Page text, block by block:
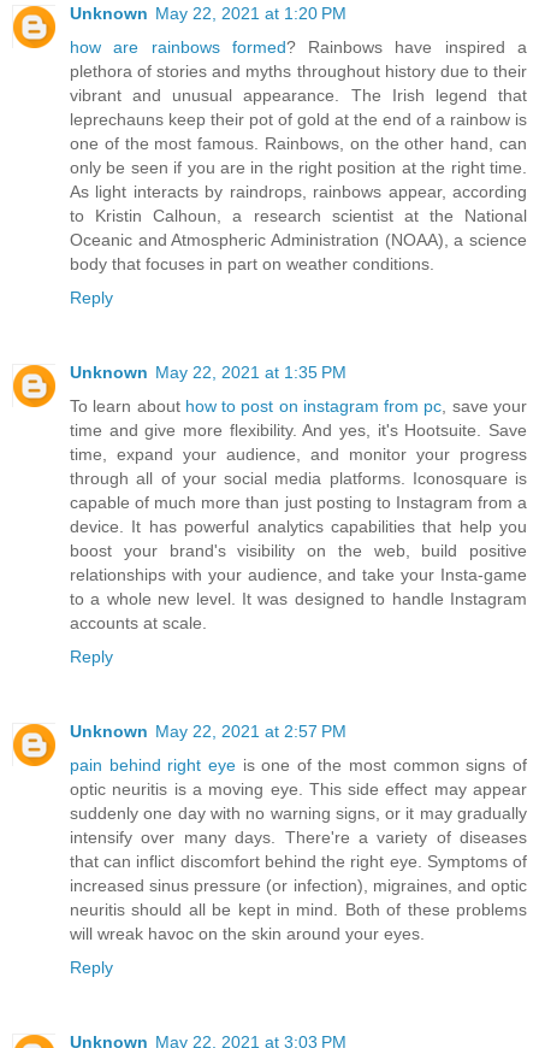
Unknown May 22, 2021 at 1:20 PM
how are rainbows formed? Rainbows have inspired a
plethora of stories and myths throughout history due to their
vibrant and unusual appearance. The Irish legend that
leprechauns keep their pot of gold at the end of a rainbow is
one of the most famous. Rainbows, on the other hand, can
only be seen if you are in the right position at the right time.
As light interacts by raindrops, rainbows appear, according
to Kristin Calhoun, a research scientist at the National
Oceanic and Atmospheric Administration (NOAA), a science
body that focuses in part on weather conditions.
Reply
Unknown May 22, 2021 at 1:35 PM
To learn about how to post on instagram from pc , save your
time and give more flexibility. And yes, it's Hootsuite. Save
time, expand your audience, and monitor your progress
through all of your social media platforms. Iconosquare is
capable of much more than just posting to Instagram from a
device. It has powerful analytics capabilities that help you
boost your brand's visibility on the web, build positive
relationships with your audience, and take your Insta-game
to a whole new level. It was designed to handle Instagram
accounts at scale.
Reply
Unknown May 22, 2021 at 2:57 PM
pain behind right eyeis one of the most common signs of
optic neuritis is a moving eye. This side effect may appear
suddenly one day with no warning signs, or it may gradually
intensify over many days. There're a variety of diseases
that can inflict discomfort behind the right eye. Symptoms of
increased sinus pressure (or infection), migraines, and optic
neuritis should all be kept in mind. Both of these problems
will wreak havoc on the skin around your eyes.
Reply
Unknown May 22, 2021 at 3:03 PM